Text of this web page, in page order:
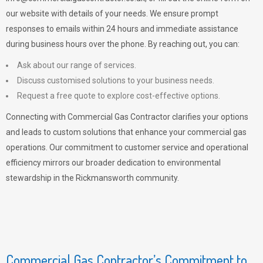
our website with details of your needs. We ensure prompt
responses to emails within 24 hours and immediate assistance
during business hours over the phone. By reaching out, you can:
Ask about our range of services.
Discuss customised solutions to your business needs.
Request a free quote to explore cost-effective options.
Connecting with Commercial Gas Contractor clarifies your options
and leads to custom solutions that enhance your commercial gas
operations. Our commitment to customer service and operational
efficiency mirrors our broader dedication to environmental
stewardship in the Rickmansworth community.